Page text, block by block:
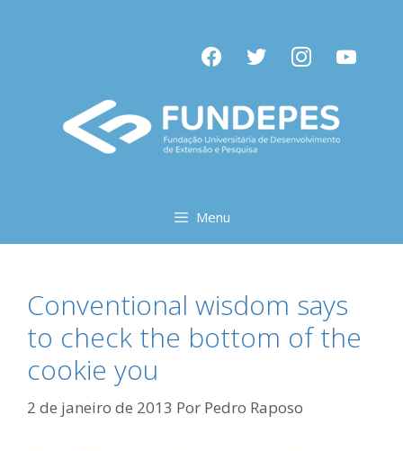
facebooktwitter instagramyoutube
Menu
Conventional wisdom says
to check the bottom of the
cookie you
2 de janeiro de 2013 Por Pedro Raposo